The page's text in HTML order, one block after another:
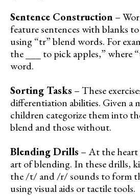
Sentence Construction –
feature sentences with blanks
using “tr” blend words. For
the ___ to pick apples,” where
word.
Sorting Tasks – These
differentiation abilities. Given a
children categorize them into
blend and those without.
Blending Drills – At the heart
art of blending. In these drills,
the /t/ and /r/ sounds to form
using visual aids or tactile tools.